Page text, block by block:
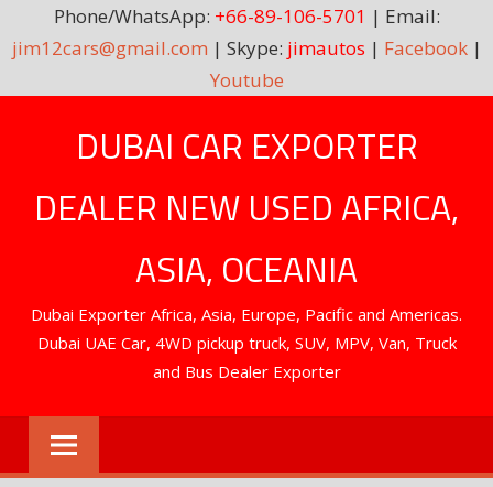
Phone/WhatsApp: +66-89-106-5701 | Email:
jim12cars@gmail.com | Skype: jimautos | Facebook|
Youtube
DUBAI CAR EXPORTER
DEALER NEW USED AFRICA,
ASIA, OCEANIA
Dubai Exporter Africa, Asia, Europe, Pacific and Americas.
Dubai UAE Car, 4WD pickup truck, SUV, MPV, Van, Truck
and Bus Dealer Exporter